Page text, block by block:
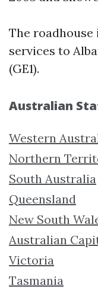
The roadhouse
services to
(GE1).
Australian
Western
Northern
South Australia
Queensland
New South
Australian
Victoria
Tasmania